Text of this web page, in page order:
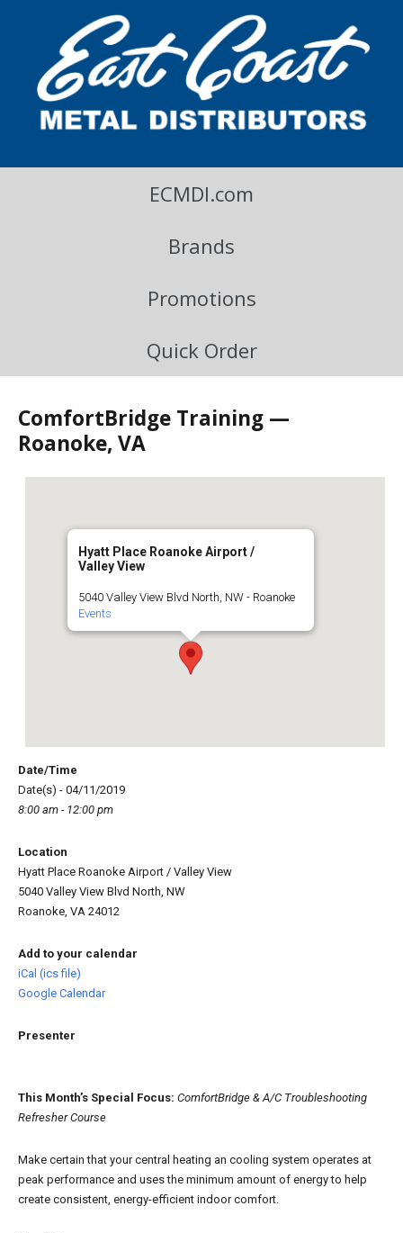
ECMDI.com
Brands
Promotions
Quick Order
ComfortBridge Training —
Roanoke, VA
Hyatt Place Roanoke Airport /
Valley View
5040 Valley View Blvd North, NW - Roanoke
Events
Date/Time
Date(s) - 04/11/2019
8:00 am - 12:00 pm
Location
Hyatt Place Roanoke Airport / Valley View
5040 Valley View Blvd North, NW
Roanoke, VA 24012
Add to your calendar
iCal (ics file)
Google Calendar
Presenter
This Month’s Special Focus: ComfortBridge & A/C Troubleshooting
Refresher Course
Make certain that your central heating an cooling system operates at
peak performance and uses the minimum amount of energy to help
create consistent, energy-efficient indoor comfort.